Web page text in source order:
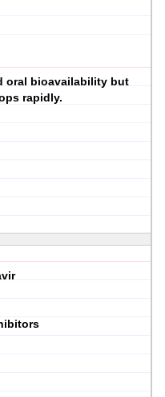
oral bioavailability but
rapidly.